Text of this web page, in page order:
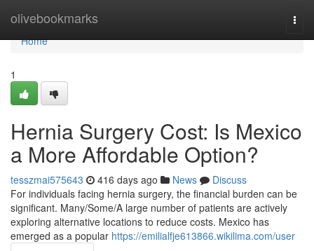
olivebookmarks
Home
Home
1
Hernia Surgery Cost: Is Mexico
a More Affordable Option?
tesszmai575643 416 days ago News
Discuss
For individuals facing hernia surgery, the financial burden can be
significant. Many/Some/A large number of patients are actively
exploring alternative locations to reduce costs. Mexico has
emerged as a popular https://emilialfje613866.wikilima.com/user